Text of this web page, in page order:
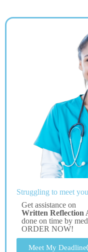
Struggling to meet
Get assistance on
Written Reflection
done on time by
ORDER NOW!
Meet My Deadline